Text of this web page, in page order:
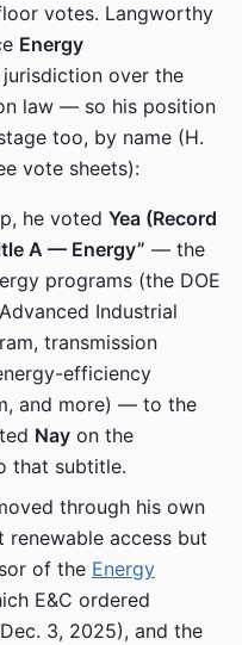
votes. Langworthy
Energy
over the
law — so his position
too, by name (H.
vote sheets):
he voted Yea (Record
A — Energy” — the
programs (the DOE
Industrial
transmission
efficiency
and more) — to the
Nay on the
that subtitle.
through his own
access but
of the Energy
E&C ordered
3, 2025), and the